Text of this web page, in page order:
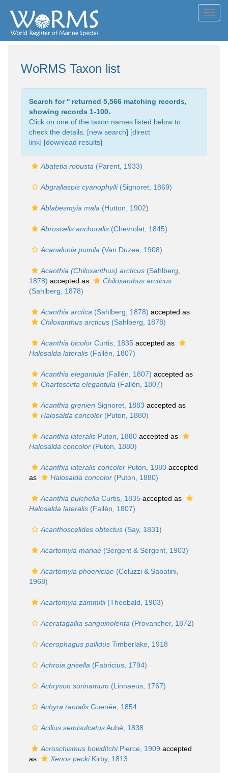
WoRMS Taxon list
Search for '' returned 5,566 matching records,
showing records 1-100.
Click on one of the taxon names listed below to
check the details. [new search] [direct
link] [download results]
Abatetia robusta (Parent, 1933)
Abgrallaspis cyanophylli(Signoret, 1869)
Ablabesmyia mala (Hutton, 1902)
Abroscelis anchoralis (Chevrolat, 1845)
Acanalonia pumila (Van Duzee, 1908)
Acanthia (Chiloxanthus) arcticus (Sahlberg,
1878) accepted as
Chiloxanthus arcticus
(Sahlberg, 1878)
Acanthia arctica (Sahlberg, 1878) accepted as
Chiloxanthus arcticus (Sahlberg, 1878)
Acanthia bicolor Curtis, 1835 accepted as
Halosalda lateralis (Fallén, 1807)
Acanthia elegantula (Fallén, 1807) accepted as
Chartoscirta elegantula (Fallén, 1807)
Acanthia grenieriSignoret, 1883 accepted as
Halosalda concolor (Puton, 1880)
Acanthia lateralis Puton, 1880 accepted as
Halosalda concolor (Puton, 1880)
Acanthia lateralis concolor Puton, 1880 accepted
as
Halosalda concolor (Puton, 1880)
Acanthia pulchella Curtis, 1835 accepted as
Halosalda lateralis (Fallén, 1807)
Acanthoscelides obtectus (Say, 1831)
Acartomyia mariae (Sergent & Sergent, 1903)
Acartomyia phoeniciae (Coluzzi & Sabatini,
1968)
Acartomyia zammitii(Theobald, 1903)
Aceratagallia sanguinolenta (Provancher, 1872)
Acerophagus pallidus Timberlake, 1918
Achroia grisella (Fabricius, 1794)
Achryson surinamum (Linnaeus, 1767)
Achyra rantalis Guenée, 1854
Acilius semisulcatusAubé, 1838
Acroschismus bowditchiPierce, 1909 accepted
as
Xenos peckiKirby, 1813